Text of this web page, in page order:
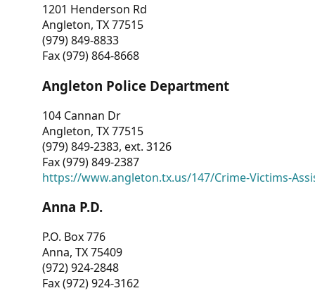
1201 Henderson Rd
Angleton, TX 77515
(979) 849-8833
Fax (979) 864-8668
Angleton Police Department
104 Cannan Dr
Angleton, TX 77515
(979) 849-2383, ext. 3126
Fax (979) 849-2387
https://www.angleton.tx.us/147/Crime-Victims-
Anna P.D.
P.O. Box 776
Anna, TX 75409
(972) 924-2848
Fax (972) 924-3162